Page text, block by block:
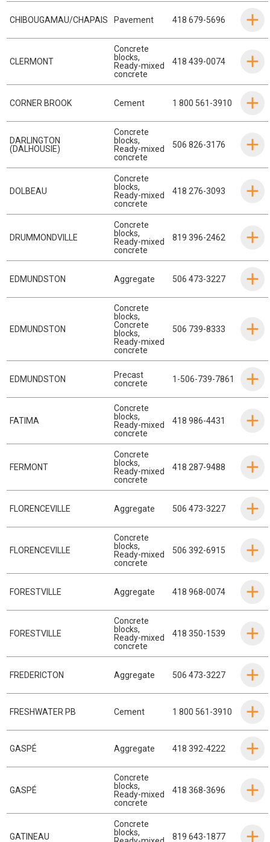
CHIBOUGAMAU/CHAPAIS Pavement 418 679-5696
CLERMONT
Concrete
blocks,
Ready-mixed
concrete
418 439-0074
CORNER BROOK Cement 1 800 561-3910
DARLINGTON
(DALHOUSIE)
Concrete
blocks,
Ready-mixed
concrete
506 826-3176
DOLBEAU
Concrete
blocks,
Ready-mixed
concrete
418 276-3093
DRUMMONDVILLE
Concrete
blocks,
Ready-mixed
concrete
819 396-2462
EDMUNDSTON Aggregate 506 473-3227
EDMUNDSTON
Concrete
blocks,
Concrete
blocks,
Ready-mixed
concrete
506 739-8333
EDMUNDSTON
Precast
concrete
1-506-739-7861
FATIMA
Concrete
blocks,
Ready-mixed
concrete
418 986-4431
FERMONT
Concrete
blocks,
Ready-mixed
concrete
418 287-9488
FLORENCEVILLE Aggregate 506 473-3227
FLORENCEVILLE
Concrete
blocks,
Ready-mixed
concrete
506 392-6915
FORESTVILLE Aggregate 418 968-0074
FORESTVILLE
Concrete
blocks,
Ready-mixed
concrete
418 350-1539
FREDERICTON Aggregate 506 473-3227
FRESHWATER PB Cement 1 800 561-3910
GASPÉ Aggregate 418 392-4222
GASPÉ
Concrete
blocks,
Ready-mixed
concrete
418 368-3696
GATINEAU
Concrete
blocks,
819 643-1877